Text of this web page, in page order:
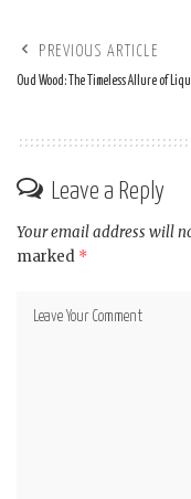
PREVIOUS ARTICLE
Oud Wood: The Timeless Allure of
Leave a Reply
Your email address will
marked *